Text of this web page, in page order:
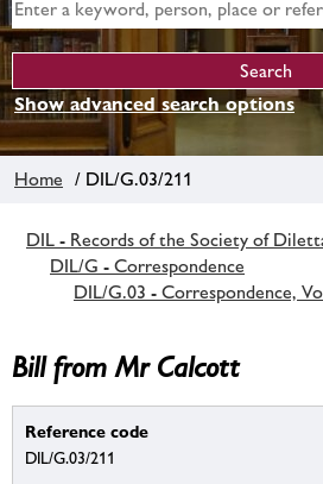
Show advanced search options
Home / DIL/G.03/211
DIL - Records of the Society of
DIL/G - Correspondence
DIL/G.03 - Correspondence,
Bill from Mr Calcott
Reference code
DIL/G.03/211